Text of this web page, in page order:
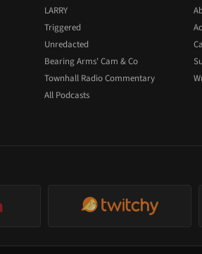
LARRY
Triggered
Unredacted
Bearing Arms' Cam & Co
Townhall Radio Commentary
All Podcasts